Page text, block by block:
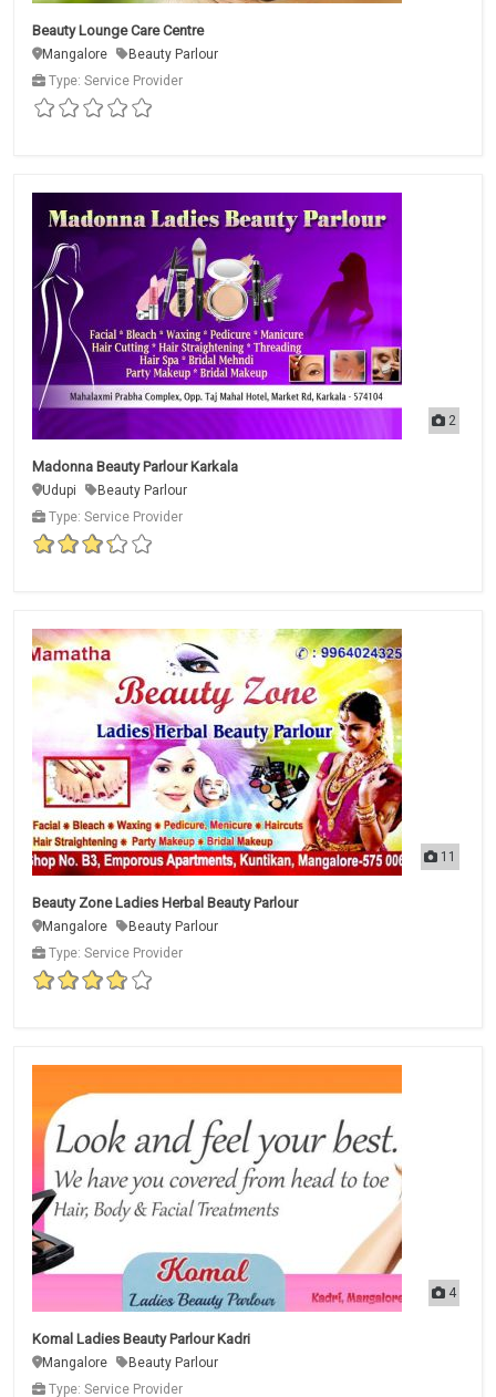
Beauty Lounge Care Centre
Mangalore
Beauty Parlour
Type: Service Provider
2
Madonna Beauty Parlour Karkala
Udupi
Beauty Parlour
Type: Service Provider
11
Beauty Zone Ladies Herbal Beauty Parlour
Mangalore
Beauty Parlour
Type: Service Provider
4
Komal Ladies Beauty Parlour Kadri
Mangalore
Beauty Parlour
Type: Service Provider